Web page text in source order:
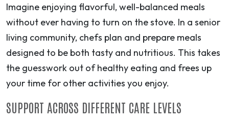
Imagine enjoying flavorful, well-balanced meals
without ever having to turn on the stove. In a senior
living community, chefs plan and prepare meals
designed to be both tasty and nutritious. This takes
the guesswork out of healthy eating and frees up
your time for other activities you enjoy.
SUPPORT ACROSS DIFFERENT CARE LEVELS